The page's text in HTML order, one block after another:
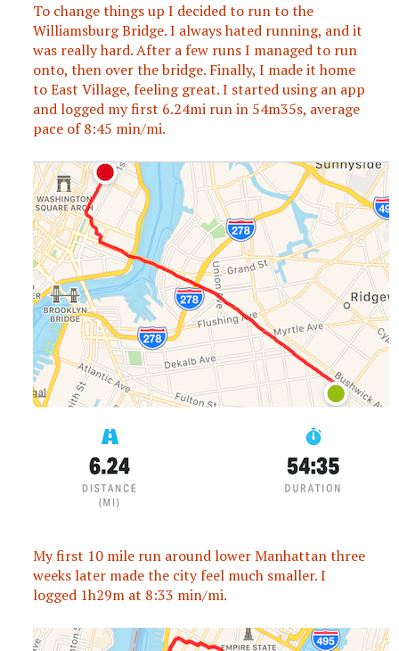
To change things up I decided to run to the
Williamsburg Bridge. I always hated running, and it
was really hard. After a few runs I managed to run
onto, then over the bridge. Finally, I made it home
to East Village, feeling great. I started using an app
and logged my first 6.24mi run in 54m35s, average
pace of 8:45 min/mi.
My first 10 mile run around lower Manhattan three
weeks later made the city feel much smaller. I
logged 1h29m at 8:33 min/mi.